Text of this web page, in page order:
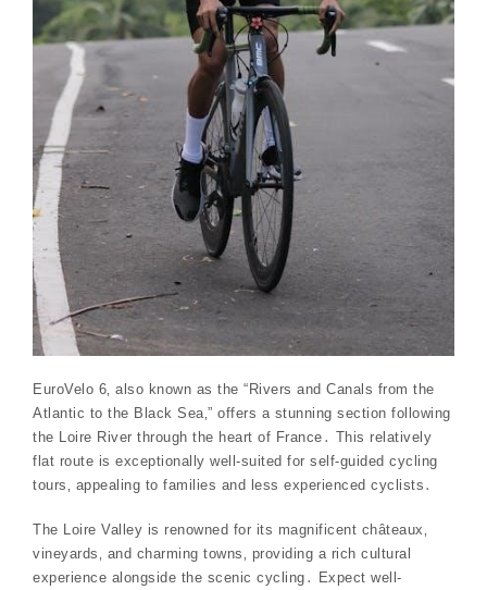
EuroVelo 6‚ also known as the “Rivers and Canals from the
Atlantic to the Black Sea‚” offers a stunning section following
the Loire River through the heart of France․ This relatively
flat route is exceptionally well-suited for self-guided cycling
tours‚ appealing to families and less experienced cyclists․
The Loire Valley is renowned for its magnificent châteaux‚
vineyards‚ and charming towns‚ providing a rich cultural
experience alongside the scenic cycling․ Expect well-